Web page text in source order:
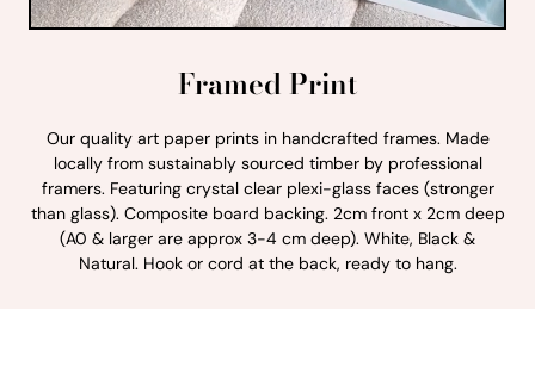
Framed Print
Our quality art paper prints in handcrafted frames. Made
locally from sustainably sourced timber by professional
framers. Featuring crystal clear plexi-glass faces (stronger
than glass). Composite board backing. 2cm front x 2cm deep
(A0 & larger are approx 3-4 cm deep). White, Black &
Natural. Hook or cord at the back, ready to hang.